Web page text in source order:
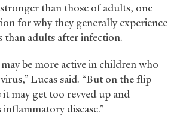
than those of adults, one
for why they generally experience
than adults after infection.
be more active in children who
Lucas said. “But on the flip
it may get too revved up and
disease.”